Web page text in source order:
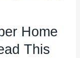
Home
This